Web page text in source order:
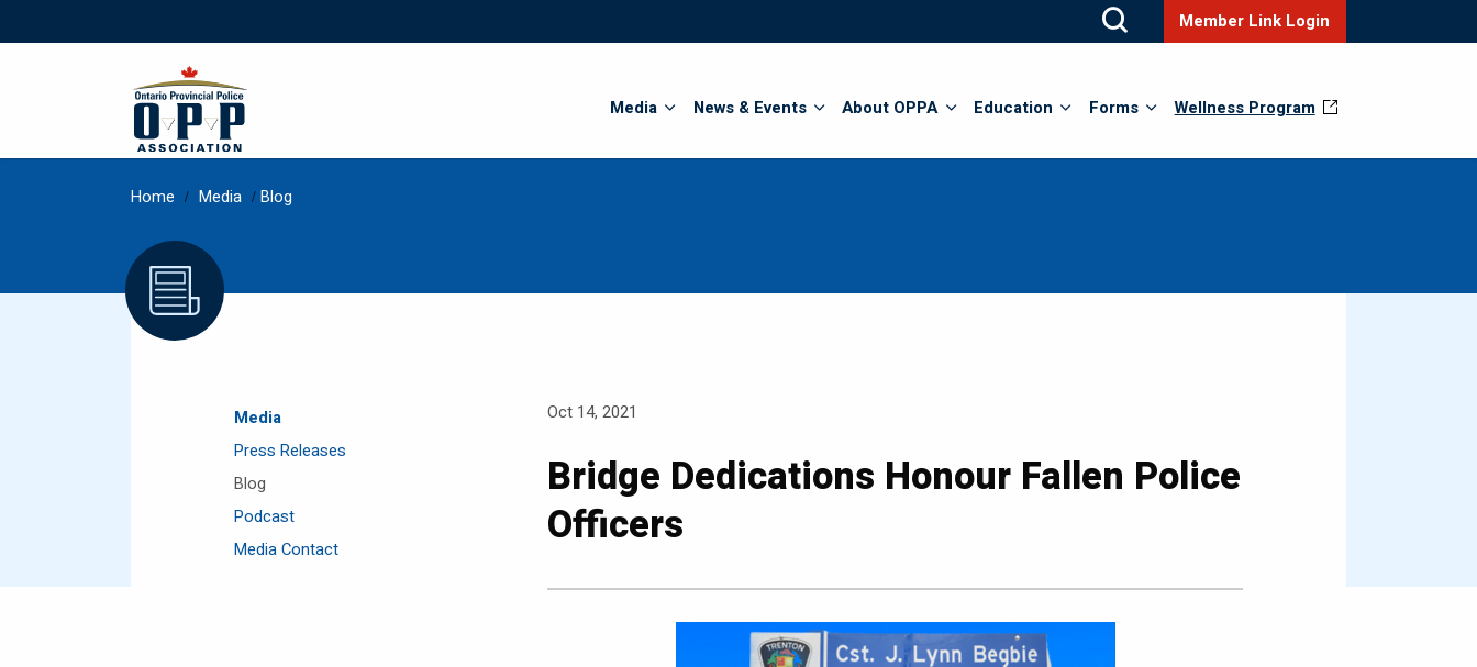
Member Link Login
Media News & Events About OPPA Education Forms Wellness Program
Home / Media / Blog
Media
Press Releases
Blog
Podcast
Media Contact
Oct 14, 2021
Bridge Dedications Honour Fallen Police
Officers